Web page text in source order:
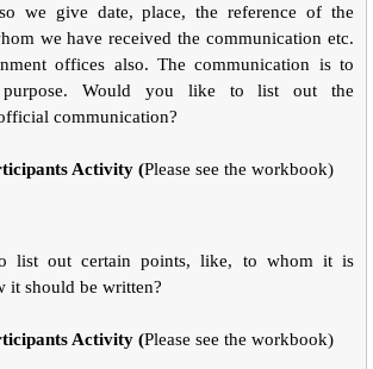
we give date, place, the reference of the
we have received the communication etc.
offices also. The communication is to
purpose. Would you like to list out the
communication?
Activity (Please see the workbook)
list out certain points, like, to whom it is
it should be written?
Activity (Please see the workbook)